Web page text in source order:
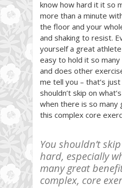
know how hard it it so
more than a minute
the floor and your
and shaking to resist.
yourself a great
easy to hold it so
and does other
me tell you – that’s
shouldn’t skip on
when there is so
this complex core
You shouldn’t
hard, especially
many great
complex, core